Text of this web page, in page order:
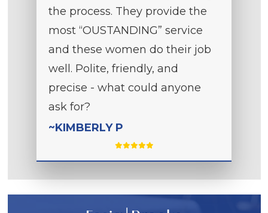
the process. They provide the
most “OUSTANDING” service
and these women do their job
well. Polite, friendly, and
precise - what could anyone
ask for?
~KIMBERLY P